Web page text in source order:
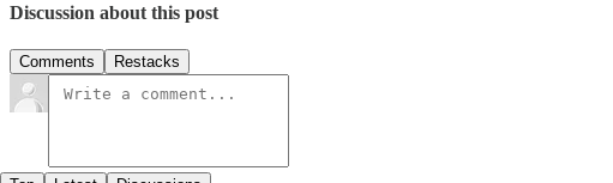
Discussion about this post
Comments Restacks